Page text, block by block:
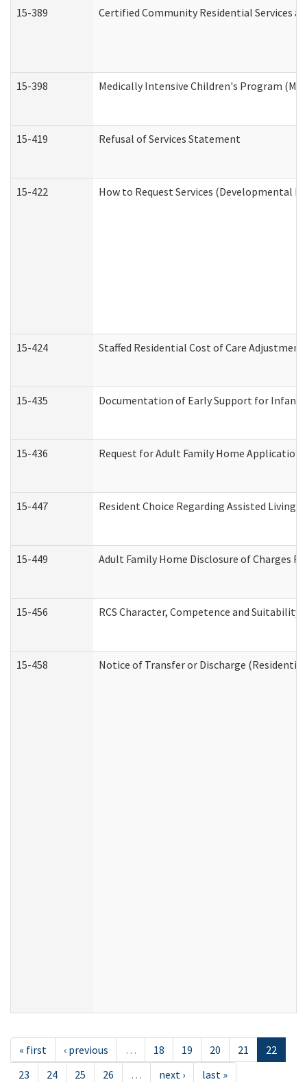
15-389 Certified Community Residential Services
15-398 Medically Intensive Children's Program
15-419 Refusal of Services Statement
15-422 How to Request Services (Developmental
15-424 Staffed Residential Cost of Care Adjustment
15-435 Documentation of Early Support for
15-436 Request for Adult Family Home Application
15-447 Resident Choice Regarding Assisted Living
15-449 Adult Family Home Disclosure of Charges
15-456 RCS Character, Competence and
15-458 Notice of Transfer or Discharge (Residential
« first ‹ previous … 18 19 20 21
22
23
24 25 26 … next › last »